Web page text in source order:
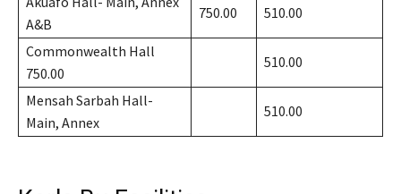
A&B
750.00 510.00
Commonwealth Hall
750.00
510.00
Mensah Sarbah Hall-
Main, Annex
510.00